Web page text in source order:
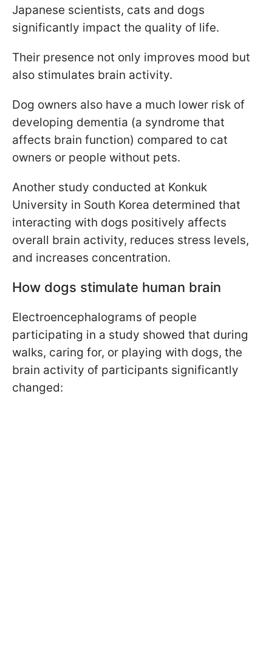
Japanese scientists, cats and dogs
significantly impact the quality of life.
Their presence not only improves mood but
also stimulates brain activity.
Dog owners also have a much lower risk of
developing dementia (a syndrome that
affects brain function) compared to cat
owners or people without pets.
Another study conducted at Konkuk
University in South Korea determined that
interacting with dogs positively affects
overall brain activity, reduces stress levels,
and increases concentration.
How dogs stimulate human brain
Electroencephalograms of people
participating in a study showed that during
walks, caring for, or playing with dogs, the
brain activity of participants significantly
changed: